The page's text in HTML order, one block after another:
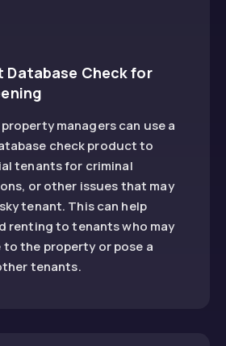
Database Check for
managers can use a
check product to
tenants for criminal
or other issues that may
tenant. This can help
renting to tenants who may
to the property or pose a
tenants.